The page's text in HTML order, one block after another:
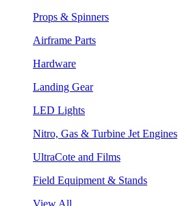
Props & Spinners
Airframe Parts
Hardware
Landing Gear
LED Lights
Nitro, Gas & Turbine Jet Engines
UltraCote and Films
Field Equipment & Stands
View All